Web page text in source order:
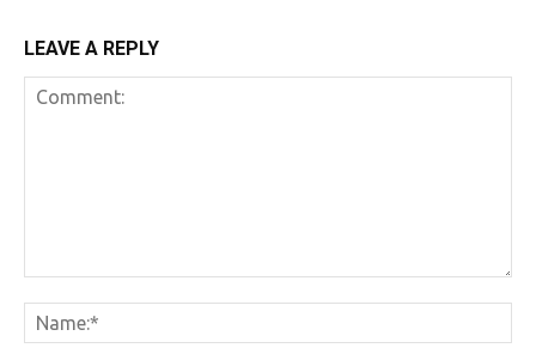
LEAVE A REPLY